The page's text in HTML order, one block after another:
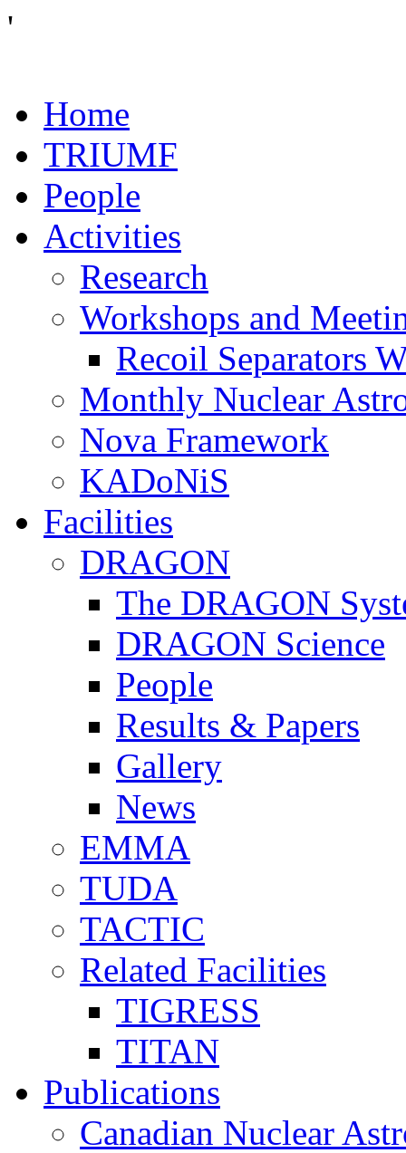
'
Home
TRIUMF
People
Activities
Research
Workshops and
Recoil Separators
Monthly Nuclear
Nova Framework
KADoNiS
Facilities
DRAGON
The DRAGON
DRAGON Science
People
Results & Papers
Gallery
News
EMMA
TUDA
TACTIC
Related Facilities
TIGRESS
TITAN
Publications
Canadian Nuclear